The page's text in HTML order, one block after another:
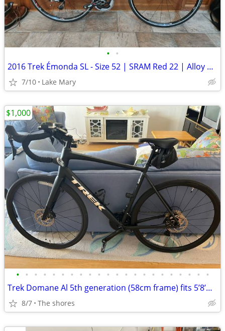
• •
2016 Trek Émonda SL - Size 52 | SRAM Red 22 | Alloy Wheelset | with Sm
7/10 Lake Mary
• • • • • • • • • • • • • • • • • • • • • •
Trek Domane Al 5th generation (58cm frame) fits 5’8’m-6’2’’
8/7 The shores
$1,000